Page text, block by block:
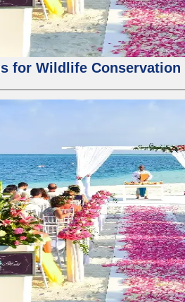
for Wildlife Conservation